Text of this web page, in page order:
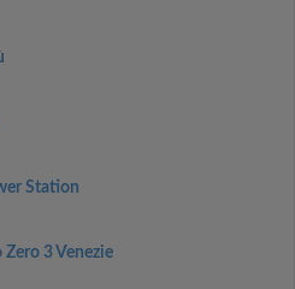
Station
Zero 3 Venezie